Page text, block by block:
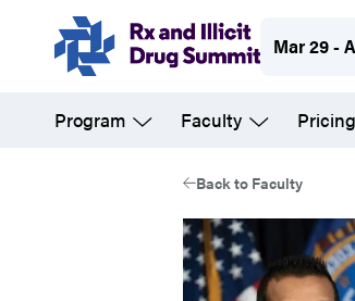
content
Mar 29 -
Program Faculty Pricing
Back to Faculty